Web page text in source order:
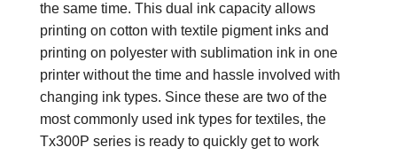
the same time. This dual ink capacity allows
printing on cotton with textile pigment inks and
printing on polyester with sublimation ink in one
printer without the time and hassle involved with
changing ink types. Since these are two of the
most commonly used ink types for textiles, the
Tx300P series is ready to quickly get to work